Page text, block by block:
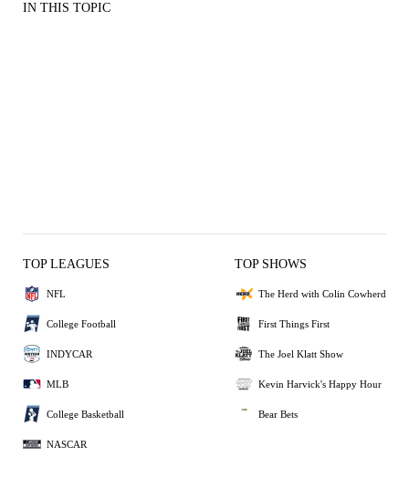
IN THIS TOPIC
TOP LEAGUES
NFL
College Football
INDYCAR
MLB
College Basketball
NASCAR
TOP SHOWS
The Herd with Colin Cowherd
First Things First
The Joel Klatt Show
Kevin Harvick's Happy Hour
Bear Bets